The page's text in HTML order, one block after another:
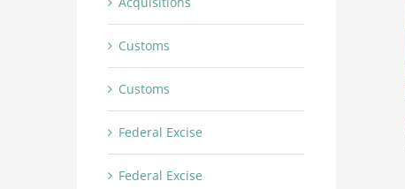
Customs
Customs
Federal Excise
Federal Excise